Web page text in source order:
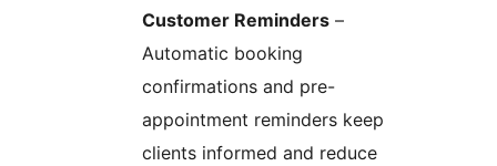
Customer Reminders –
Automatic booking
confirmations and pre-
appointment reminders keep
clients informed and reduce